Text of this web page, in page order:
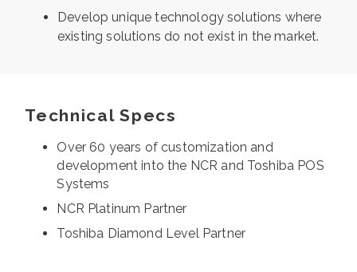
Develop unique technology solutions where
existing solutions do not exist in the market.
Technical Specs
Over 60 years of customization and
development into the NCR and Toshiba POS
Systems
NCR Platinum Partner
Toshiba Diamond Level Partner